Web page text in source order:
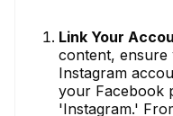
Link Your
content, ensure
Instagram
your Facebook
'Instagram.'